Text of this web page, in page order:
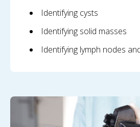
Identifying cysts
Identifying solid masses
Identifying lymph nodes